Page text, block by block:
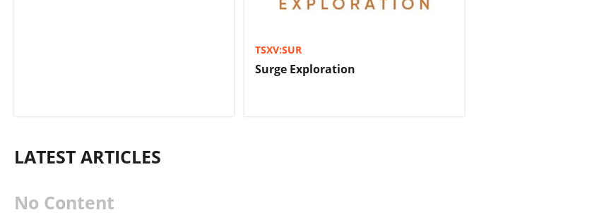
TSXV:SUR
Surge Exploration
LATEST ARTICLES
No Content